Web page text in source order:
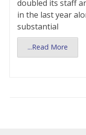
doubled its staff
in the last year
substantial
...Read More